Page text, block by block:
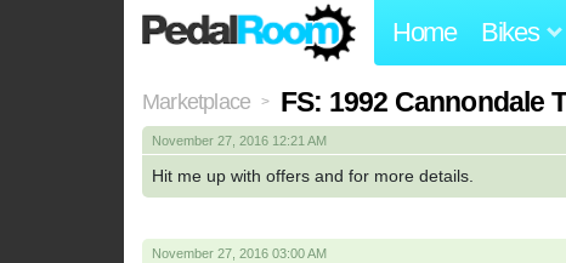
Home Bikes
Marketplace > FS: 1992 Cannondale
November 27, 2016 12:21 AM
Hit me up with offers and for more details.
November 27, 2016 03:00 AM